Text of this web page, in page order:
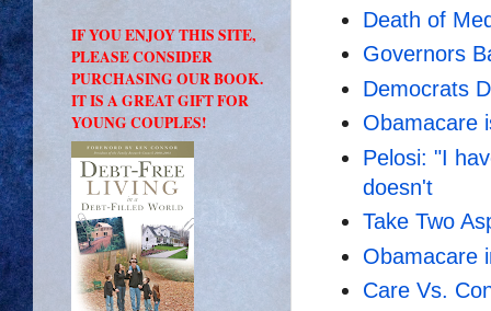
Death of
Governors
Democrats
Obamacare
Pelosi: "I
doesn't
Take Two
Obamacare
Care Vs.
IF YOU ENJOY THIS SITE,
PLEASE CONSIDER
PURCHASING OUR BOOK.
IT IS A GREAT GIFT FOR
YOUNG COUPLES!